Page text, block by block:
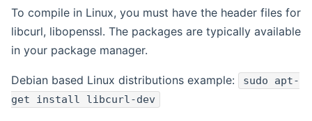
To compile in Linux, you must have the header files for
libcurl, libopenssl. The packages are typically available
in your package manager.
Debian based Linux distributions example:
sudo apt-
get install libcurl-dev